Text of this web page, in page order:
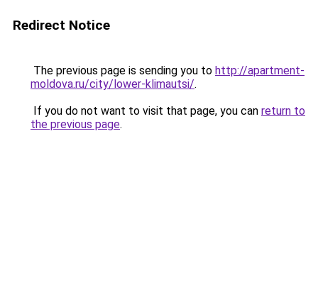
Redirect Notice
The previous page is sending you to http://apartment-
moldova.ru/city/lower-klimautsi/.
If you do not want to visit that page, you can return to
the previous page.